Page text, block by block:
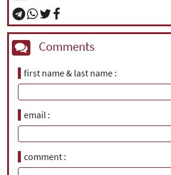
Comments
first name & last name
email
comment